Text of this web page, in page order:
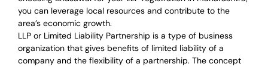
you can leverage local resources and contribute to the
area’s economic growth.
LLP or Limited Liability Partnership is a type of business
organization that gives benefits of limited liability of a
company and the flexibility of a partnership. The concept